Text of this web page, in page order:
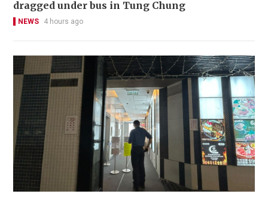
dragged under bus in Tung Chung
NEWS 4 hours ago